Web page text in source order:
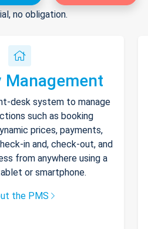
no obligation.
Management
desk system to manage
such as booking
prices, payments,
in and, check-out, and
from anywhere using a
or smartphone.
the PMS